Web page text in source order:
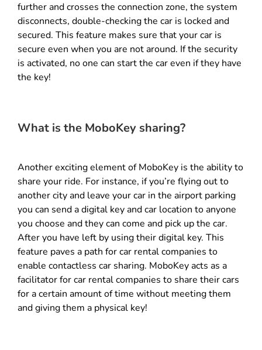
further and crosses the connection zone, the system
disconnects, double-checking the car is locked and
secured. This feature makes sure that your car is
secure even when you are not around. If the security
is activated, no one can start the car even if they have
the key!
What is the MoboKey sharing?
Another exciting element of MoboKey is the ability to
share your ride. For instance, if you’re flying out to
another city and leave your car in the airport parking
you can send a digital key and car location to anyone
you choose and they can come and pick up the car.
After you have left by using their digital key. This
feature paves a path for car rental companies to
enable contactless car sharing. MoboKey acts as a
facilitator for car rental companies to share their cars
for a certain amount of time without meeting them
and giving them a physical key!